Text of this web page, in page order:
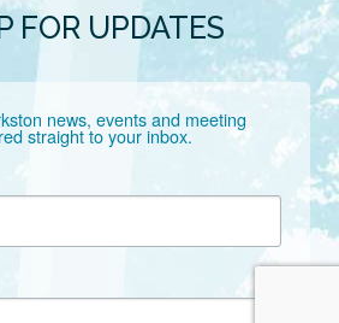
FOR UPDATES
news, events and meeting
straight to your inbox.